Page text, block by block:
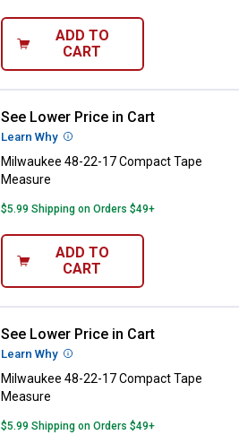
ADD TO
CART
Milwaukee 48-22-17 Compact
See Lower Price in Cart
Learn Why More Information
Milwaukee 48-22-17 Compact Tape
Measure
$5.99 Shipping on Orders $49+
ADD TO
CART
Milwaukee 48-22-17 Compact
See Lower Price in Cart
Learn Why More Information
Milwaukee 48-22-17 Compact Tape
Measure
$5.99 Shipping on Orders $49+